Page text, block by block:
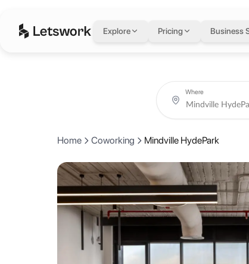
Explore Pricing Business
Mindville HydePark
Offices 311 & 312, Building 4B, Hyde Park, New Cairo 1, Cairo
About Mindville Where
Home Coworking Mindville HydePark